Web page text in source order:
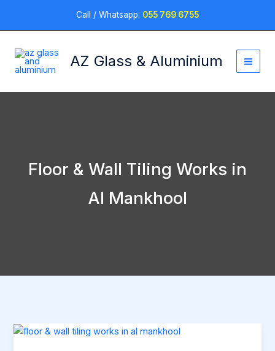
Call / Whatsapp: 055 769 6755
AZ Glass & Aluminium
Floor & Wall Tiling Works in
Al Mankhool